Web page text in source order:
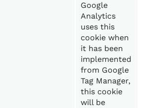
Google
Analytics
uses this
cookie when
it has been
implemented
from Google
Tag Manager,
this cookie
will be